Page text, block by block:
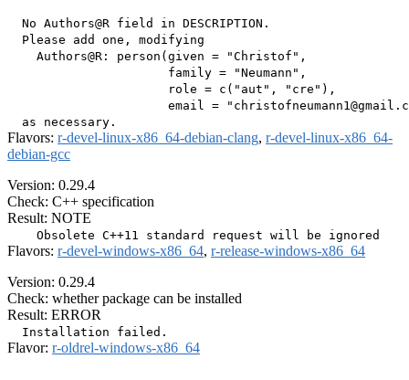
  No Authors@R field in DESCRIPTION.
  Please add one, modifying
    Authors@R: person(given = "Christof",
                      family = "Neumann",
                      role = c("aut", "cre"),
email =
Flavors: r-devel-linux-x86_64-debian-clang, r-devel-linux-x86_64-
debian-gcc
Version: 0.29.4
Check: C++ specification
Result: NOTE
Flavors: r-devel-windows-x86_64, r-release-windows-x86_64
Version: 0.29.4
Check: whether package can be installed
Result: ERROR
Flavor: r-oldrel-windows-x86_64